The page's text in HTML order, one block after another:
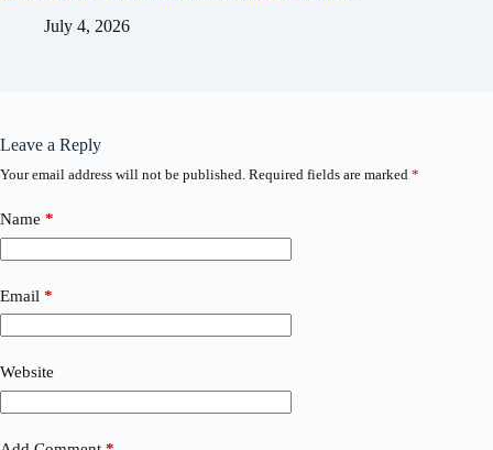
July 4, 2026
Leave a Reply
Your email address will not be published. Required fields are marked *
Name *
Email *
Website